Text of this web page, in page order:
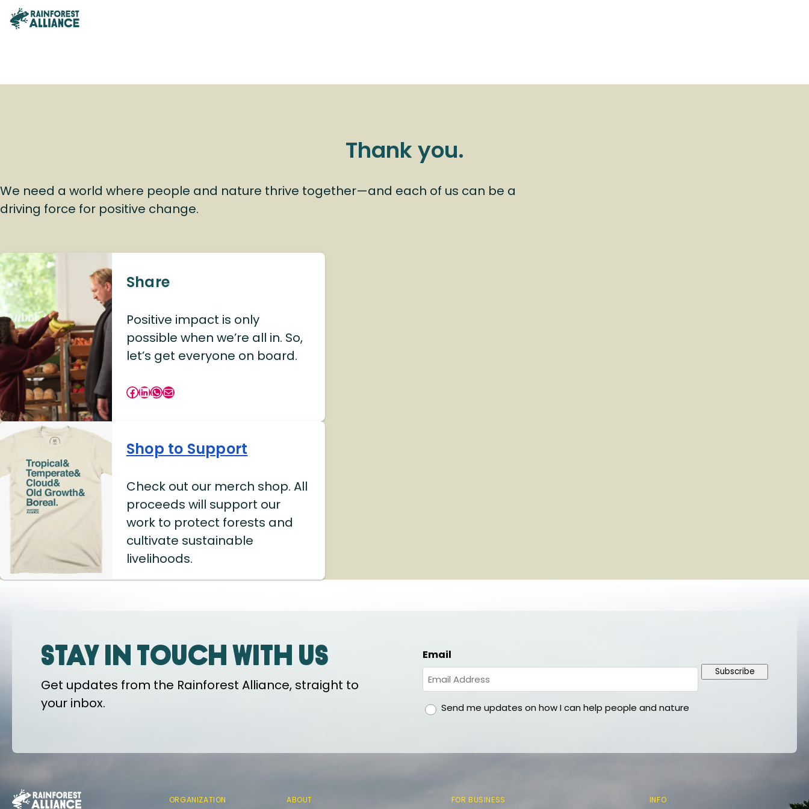
Thank you.
We need a world where people and nature thrive together—and each of us can be a
driving force for positive change.
Share
Positive impact is only
possible when we’re all in. So,
let’s get everyone on board.
Facebook LinkedIn WhatsApp Mail
Shop to Support
Check out our merch shop. All
proceeds will support our
work to protect forests and
cultivate sustainable
livelihoods.
Stay in touch with us
Get updates from the Rainforest Alliance, straight to
your inbox.
Email
gdprSend me updates on how I can help people and nature
Subscribe
ORGANIZATION ABOUT FOR BUSINESS INFO